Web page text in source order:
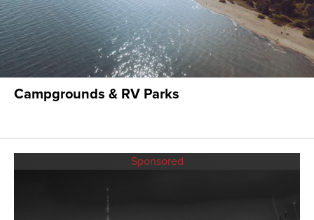
Campgrounds & RV Parks
Sponsored